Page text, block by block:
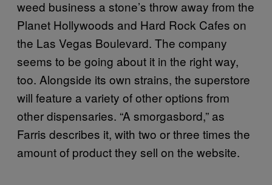
weed business a stone’s throw away from the
Planet Hollywoods and Hard Rock Cafes on
the Las Vegas Boulevard. The company
seems to be going about it in the right way,
too. Alongside its own strains, the superstore
will feature a variety of other options from
other dispensaries. “A smorgasbord,” as
Farris describes it, with two or three times the
amount of product they sell on the website.